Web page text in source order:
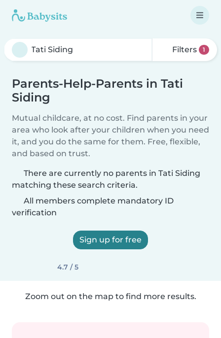
Filters 1
Parents-Help-Parents in Tati
Siding
Mutual childcare, at no cost. Find parents in your
area who look after your children when you need
it, and you do the same for them. Free, flexible,
and based on trust.
There are currently no parents in Tati Siding
matching these search criteria.
All members complete mandatory ID
verification
Sign up for free
4.7 / 5
Zoom out on the map to find more results.